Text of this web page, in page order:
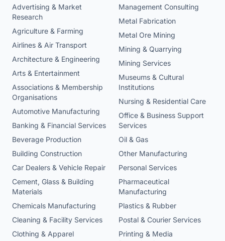
Advertising & Market
Research
Agriculture & Farming
Airlines & Air Transport
Architecture & Engineering
Arts & Entertainment
Associations & Membership
Organisations
Automotive Manufacturing
Banking & Financial Services
Beverage Production
Building Construction
Car Dealers & Vehicle Repair
Cement, Glass & Building
Materials
Chemicals Manufacturing
Cleaning & Facility Services
Clothing & Apparel
Management Consulting
Metal Fabrication
Metal Ore Mining
Mining & Quarrying
Mining Services
Museums & Cultural
Institutions
Nursing & Residential Care
Office & Business Support
Services
Oil & Gas
Other Manufacturing
Personal Services
Pharmaceutical
Manufacturing
Plastics & Rubber
Postal & Courier Services
Printing & Media